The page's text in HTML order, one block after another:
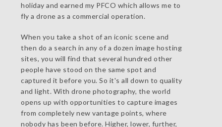
holiday and earned my PFCO which allows me to
fly a drone as a commercial operation.
When you take a shot of an iconic scene and
then do a search in any of a dozen image hosting
sites, you will find that several hundred other
people have stood on the same spot and
captured it before you. So it's all down to quality
and light. With drone photography, the world
opens up with opportunities to capture images
from completely new vantage points, where
nobody has been before. Higher, lower, further,